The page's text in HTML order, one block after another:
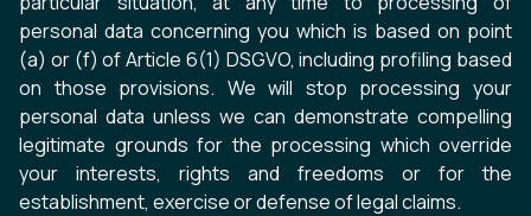
personal data concerning you which is based on point
(a) or (f) of Article 6(1) DSGVO, including profiling based
on those provisions. We will stop processing your
personal data unless we can demonstrate compelling
legitimate grounds for the processing which override
your interests, rights and freedoms or for the
establishment, exercise or defense of legal claims.